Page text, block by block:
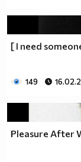
[ I need
149
Pleasure After